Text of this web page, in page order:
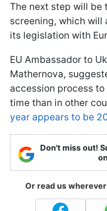
The next step will
screening, which will
its legislation with
EU Ambassador to
Mathernova,
accession process
time than in other
year appears to be
Don't miss out!
Or read us